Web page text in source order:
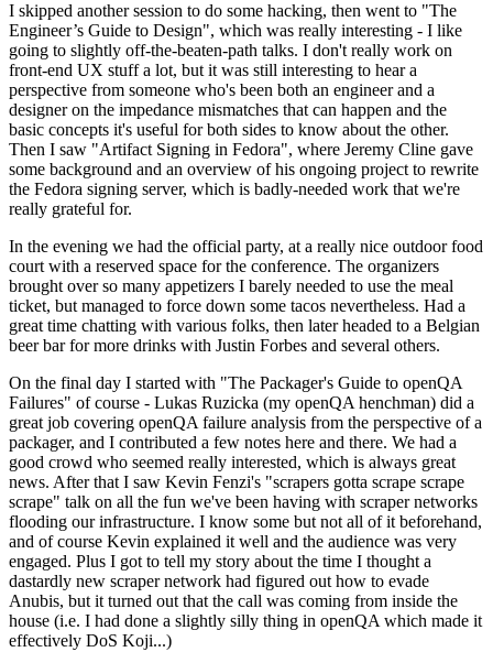
I skipped another session to do some hacking, then went to "The
Engineer’s Guide to Design", which was really interesting - I like
going to slightly off-the-beaten-path talks. I don't really work on
front-end UX stuff a lot, but it was still interesting to hear a
perspective from someone who's been both an engineer and a
designer on the impedance mismatches that can happen and the
basic concepts it's useful for both sides to know about the other.
Then I saw "Artifact Signing in Fedora", where Jeremy Cline gave
some background and an overview of his ongoing project to rewrite
the Fedora signing server, which is badly-needed work that we're
really grateful for.
In the evening we had the official party, at a really nice outdoor food
court with a reserved space for the conference. The organizers
brought over so many appetizers I barely needed to use the meal
ticket, but managed to force down some tacos nevertheless. Had a
great time chatting with various folks, then later headed to a Belgian
beer bar for more drinks with Justin Forbes and several others.
On the final day I started with "The Packager's Guide to openQA
Failures" of course - Lukas Ruzicka (my openQA henchman) did a
great job covering openQA failure analysis from the perspective of a
packager, and I contributed a few notes here and there. We had a
good crowd who seemed really interested, which is always great
news. After that I saw Kevin Fenzi's "scrapers gotta scrape scrape
scrape" talk on all the fun we've been having with scraper networks
flooding our infrastructure. I know some but not all of it beforehand,
and of course Kevin explained it well and the audience was very
engaged. Plus I got to tell my story about the time I thought a
dastardly new scraper network had figured out how to evade
Anubis, but it turned out that the call was coming from inside the
house (i.e. I had done a slightly silly thing in openQA which made it
effectively DoS Koji...)